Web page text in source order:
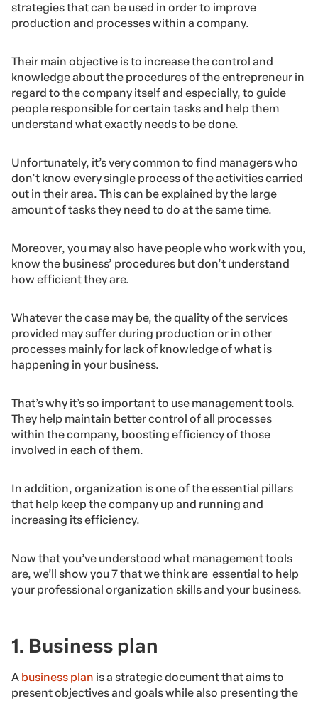
strategies that can be used in order to improve
production and processes within a company.
Their main objective is to increase the control and
knowledge about the procedures of the entrepreneur in
regard to the company itself and especially, to guide
people responsible for certain tasks and help them
understand what exactly needs to be done.
Unfortunately, it’s very common to find managers who
don’t know every single process of the activities carried
out in their area. This can be explained by the large
amount of tasks they need to do at the same time.
Moreover, you may also have people who work with you,
know the business’ procedures but don’t understand
how efficient they are.
Whatever the case may be, the quality of the services
provided may suffer during production or in other
processes mainly for lack of knowledge of what is
happening in your business.
That’s why it’s so important to use management tools.
They help maintain better control of all processes
within the company, boosting efficiency of those
involved in each of them.
In addition, organization is one of the essential pillars
that help keep the company up and running and
increasing its efficiency.
Now that you’ve understood what management tools
are, we’ll show you 7 that we think are essential to help
your professional organization skills and your business.
1. Business plan
A business plan is a strategic document that aims to
present objectives and goals while also presenting the